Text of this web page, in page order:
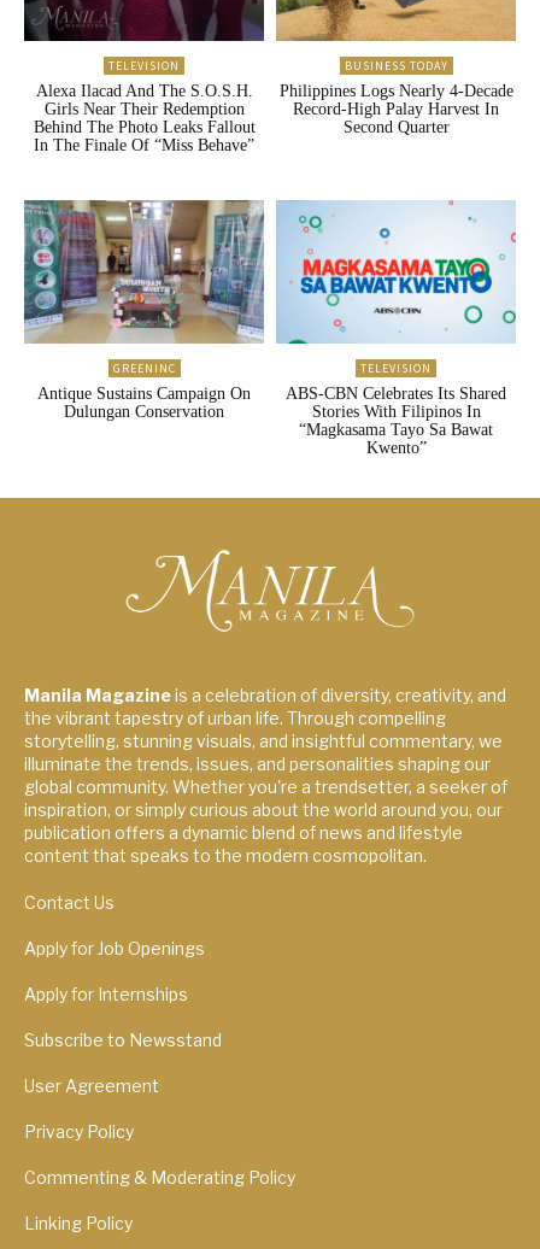
TELEVISION
Alexa Ilacad And The S.O.S.H.
Girls Near Their Redemption
Behind The Photo Leaks Fallout
In The Finale Of “Miss Behave”
BUSINESS TODAY
Philippines Logs Nearly 4-Decade
Record-High Palay Harvest In
Second Quarter
GREENINC
Antique Sustains Campaign On
Dulungan Conservation
TELEVISION
ABS-CBN Celebrates Its Shared
Stories With Filipinos In
“Magkasama Tayo Sa Bawat
Kwento”
Manila Magazineis a celebration of diversity, creativity, and
the vibrant tapestry of urban life. Through compelling
storytelling, stunning visuals, and insightful commentary, we
illuminate the trends, issues, and personalities shaping our
global community. Whether you're a trendsetter, a seeker of
inspiration, or simply curious about the world around you, our
publication offers a dynamic blend of news and lifestyle
content that speaks to the modern cosmopolitan.
Contact Us
Apply for Job Openings
Apply for Internships
Subscribe to Newsstand
User Agreement
Privacy Policy
Commenting & Moderating Policy
Linking Policy